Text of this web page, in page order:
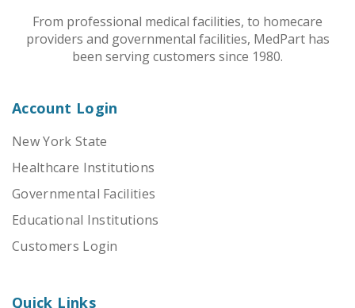
From professional medical facilities, to homecare
providers and governmental facilities, MedPart has
been serving customers since 1980.
Account Login
New York State
Healthcare Institutions
Governmental Facilities
Educational Institutions
Customers Login
Quick Links